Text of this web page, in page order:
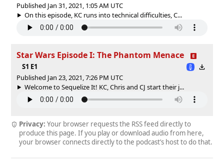
Published Jan 31, 2021, 1:05 AM UTC
On this episode, KC runs into technical difficulties, C...
Star Wars Episode I: The Phantom Menace
S1 E1
Published Jan 23, 2021, 7:26 PM UTC
Welcome to Sequelize It! KC, Chris and CJ start their j...
Privacy: Your browser requests the RSS feed directly to
produce this page. If you play or download audio from here,
your browser connects directly to the podcast’s host to do that.